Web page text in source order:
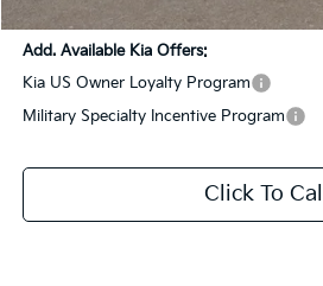
Add. Available Kia Offers:
Kia US Owner Loyalty Program
Military Specialty Incentive Program
Click To Call